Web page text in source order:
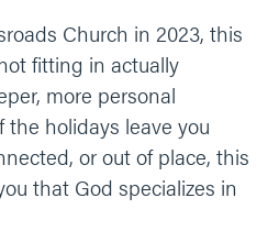
Church in 2023, this
fitting in actually
more personal
holidays leave you
or out of place, this
that God specializes in